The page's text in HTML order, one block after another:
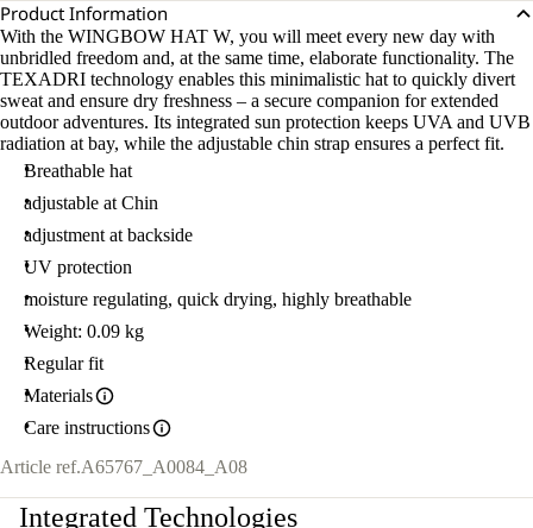
Product Information
With the WINGBOW HAT W, you will meet every new day with
unbridled freedom and, at the same time, elaborate functionality. The
TEXADRI technology enables this minimalistic hat to quickly divert
sweat and ensure dry freshness – a secure companion for extended
outdoor adventures. Its integrated sun protection keeps UVA and UVB
radiation at bay, while the adjustable chin strap ensures a perfect fit.
Breathable hat
adjustable at Chin
adjustment at backside
UV protection
moisture regulating, quick drying, highly breathable
Weight: 0.09 kg
Regular fit
Materials
Care instructions
Article ref.A65767_A0084_A08
Integrated Technologies